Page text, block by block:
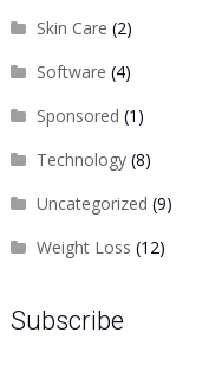
Skin Care (2)
Software (4)
Sponsored (1)
Technology(8)
Uncategorized (9)
Weight Loss (12)
Subscribe